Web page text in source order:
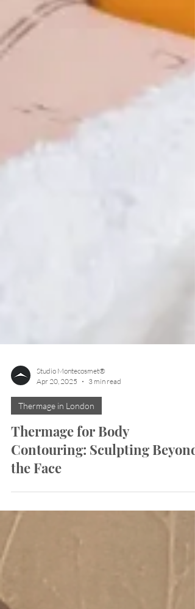
Studio Montecosmet®
3 min read
Thermage in London
Thermage for Body
Contouring: Sculpting Beyond
the Face